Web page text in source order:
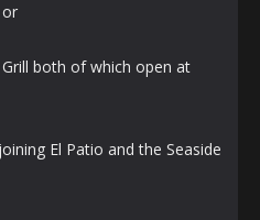
both of which open at
El Patio and the Seaside